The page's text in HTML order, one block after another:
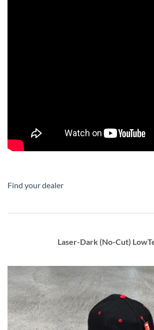
Find your dealer
Laser-Dark (No-Cut)